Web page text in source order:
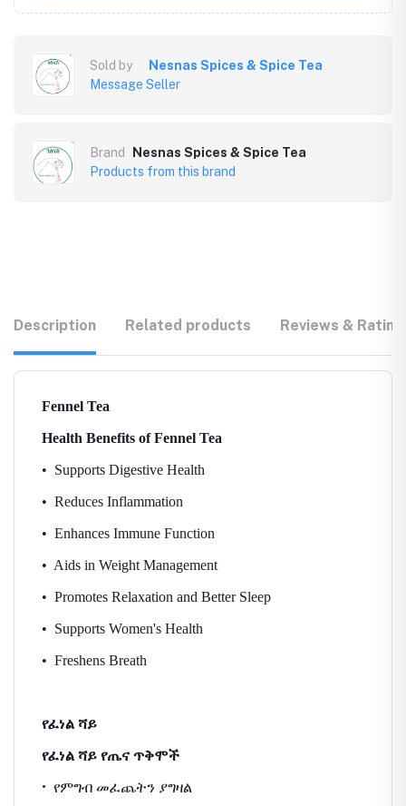
Sold by
Nesnas Spices & Spice Tea
Message Seller
Brand
Nesnas Spices & Spice Tea
Products from this brand
Description Related products Reviews &
Fennel Tea
Health Benefits of Fennel Tea
• Supports Digestive Health
• Reduces Inflammation
• Enhances Immune Function
• Aids in Weight Management
• Promotes Relaxation and Better Sleep
• Supports Women's Health
• Freshens Breath
የፈነል ሻይ
የፈነል ሻይ የጤና ጥቅሞች
• የምግብ መፈጨትን ያግዛል